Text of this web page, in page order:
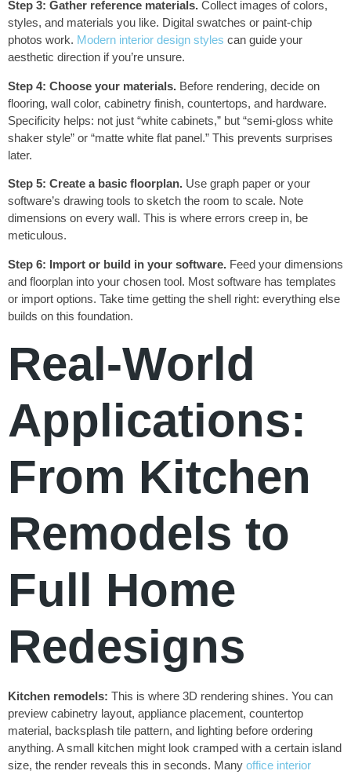
Step 3: Gather reference materials. Collect images of colors,
styles, and materials you like. Digital swatches or paint-chip
photos work. Modern interior design styles can guide your
aesthetic direction if you’re unsure.
Step 4: Choose your materials. Before rendering, decide on
flooring, wall color, cabinetry finish, countertops, and hardware.
Specificity helps: not just “white cabinets,” but “semi-gloss white
shaker style” or “matte white flat panel.” This prevents surprises
later.
Step 5: Create a basic floorplan. Use graph paper or your
software’s drawing tools to sketch the room to scale. Note
dimensions on every wall. This is where errors creep in, be
meticulous.
Step 6: Import or build in your software. Feed your dimensions
and floorplan into your chosen tool. Most software has templates
or import options. Take time getting the shell right: everything else
builds on this foundation.
Real-World
Applications:
From Kitchen
Remodels to
Full Home
Redesigns
Kitchen remodels: This is where 3D rendering shines. You can
preview cabinetry layout, appliance placement, countertop
material, backsplash tile pattern, and lighting before ordering
anything. A small kitchen might look cramped with a certain island
size, the render reveals this in seconds. Many office interior